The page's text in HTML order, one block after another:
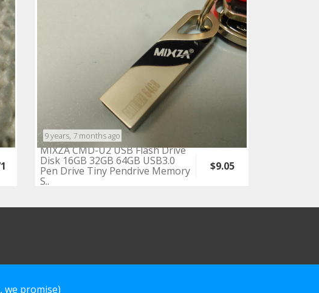
9 years, 7 months ago
MIXZA CMD-U2 USB Flash Drive
Disk 16GB 32GB 64GB USB3.0
Pen Drive Tiny Pendrive Memory
S..
$9.05
we promise)